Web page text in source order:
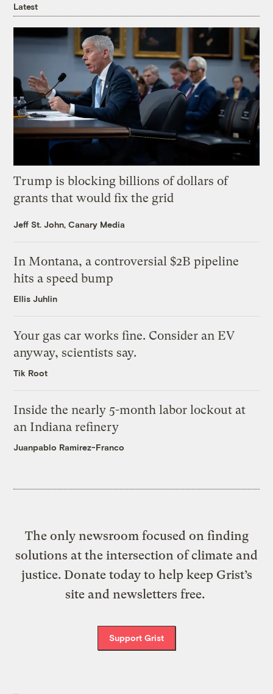
Latest
Trump is blocking billions of dollars of
grants that would fix the grid
Jeff St. John, Canary Media
In Montana, a controversial $2B pipeline
hits a speed bump
Ellis Juhlin
Your gas car works fine. Consider an EV
anyway, scientists say.
Tik Root
Inside the nearly 5-month labor lockout at
an Indiana refinery
Juanpablo Ramirez-Franco
The only newsroom focused on finding
solutions at the intersection of climate and
justice. Donate today to help keep Grist’s
site and newsletters free.
Support Grist